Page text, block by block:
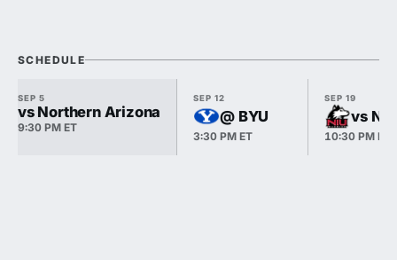
SCHEDULE
SEP 5
vs Northern Arizona
9:30 PM ET
SEP 12
@ BYU
3:30 PM ET
SEP 19
vs
10:30 PM ET